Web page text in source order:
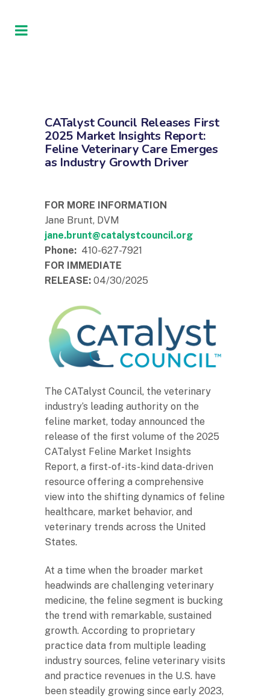
CATalyst Council Releases First
2025 Market Insights Report:
Feline Veterinary Care Emerges
as Industry Growth Driver
FOR MORE INFORMATION
Jane Brunt, DVM
jane.brunt@catalystcouncil.org
Phone: 410-627-7921
FOR IMMEDIATE
RELEASE: 04/30/2025
The CATalyst Council, the veterinary
industry’s leading authority on the
feline market, today announced the
release of the first volume of the 2025
CATalyst Feline Market Insights
Report, a first-of-its-kind data-driven
resource offering a comprehensive
view into the shifting dynamics of feline
healthcare, market behavior, and
veterinary trends across the United
States.
At a time when the broader market
headwinds are challenging veterinary
medicine, the feline segment is bucking
the trend with remarkable, sustained
growth. According to proprietary
practice data from multiple leading
industry sources, feline veterinary visits
and practice revenues in the U.S. have
been steadily growing since early 2023,